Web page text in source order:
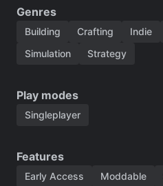
Genres
Building Crafting Indie
Simulation
Strategy
Play modes
Singleplayer
Features
Early Access Moddable